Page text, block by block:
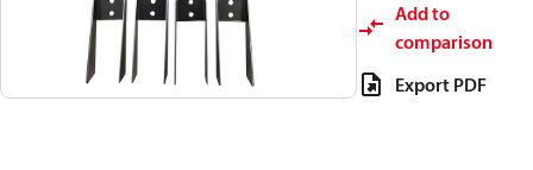
Add to
comparison
Export PDF